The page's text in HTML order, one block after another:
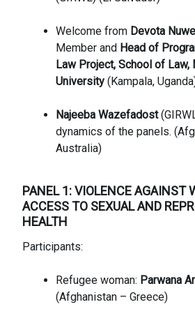
Welcome from Devota Nuwe
Member and Head of
Law Project, School of Law,
University (Kampala,
Najeeba Wazefadost
dynamics of the panels.
Australia)
PANEL 1: VIOLENCE AGAINST
ACCESS TO SEXUAL AND
HEALTH
Participants:
Refugee woman: Parwana
(Afghanistan – Greece)